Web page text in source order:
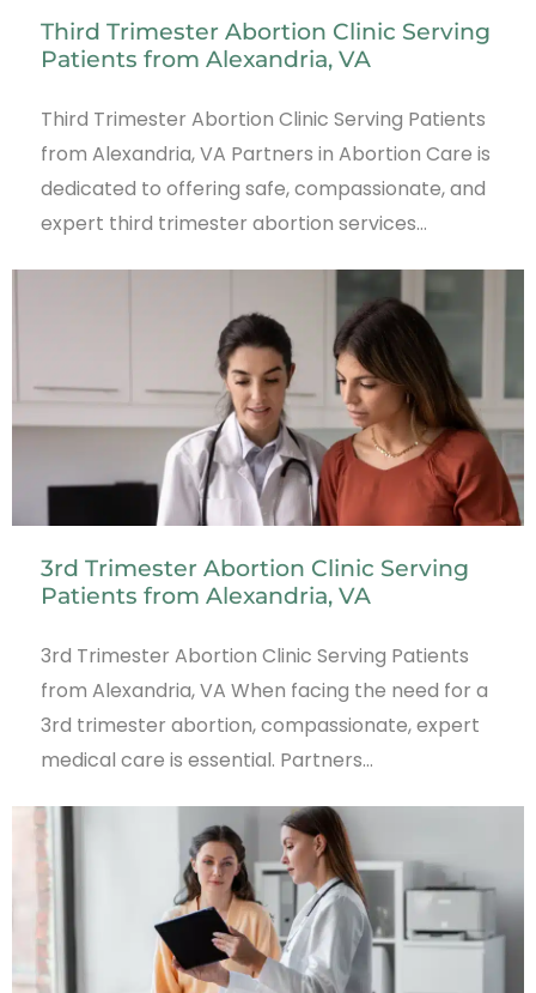
Third Trimester Abortion Clinic Serving
Patients from Alexandria, VA
Third Trimester Abortion Clinic Serving Patients
from Alexandria, VA Partners in Abortion Care is
dedicated to offering safe, compassionate, and
expert third trimester abortion services…
3rd Trimester Abortion Clinic Serving
Patients from Alexandria, VA
3rd Trimester Abortion Clinic Serving Patients
from Alexandria, VA When facing the need for a
3rd trimester abortion, compassionate, expert
medical care is essential. Partners…